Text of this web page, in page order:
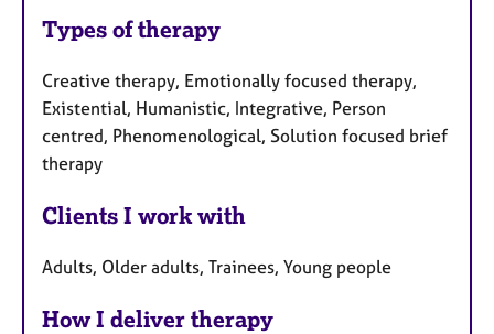
Types of therapy
Creative therapy, Emotionally focused therapy,
Existential, Humanistic, Integrative, Person
centred, Phenomenological, Solution focused brief
therapy
Clients I work with
Adults, Older adults, Trainees, Young people
How I deliver therapy